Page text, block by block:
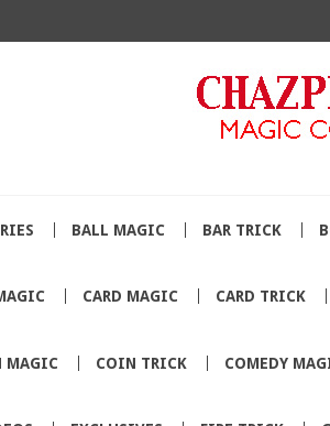
BALL MAGIC BAR TRICK
CARD MAGIC CARD TRICK
MAGIC COIN TRICK COMEDY